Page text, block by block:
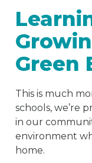
Green
This is much
schools, we’re
in our
environment
home.